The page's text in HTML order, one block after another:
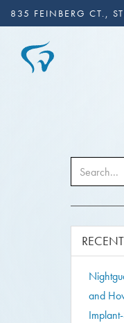
835 FEINBERG CT.,
and